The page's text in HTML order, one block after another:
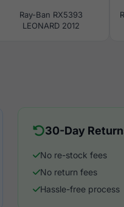
Ray-Ban RX5393
LEONARD 2012
30-Day
No re-stock fees
No return fees
Hassle-free process